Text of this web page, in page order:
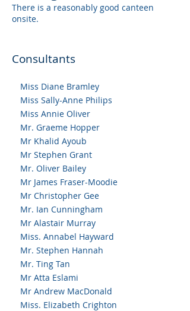
There is a reasonably good canteen
onsite.
Consultants
Miss Diane Bramley
Miss Sally-Anne Philips
Miss Annie Oliver
Mr. Graeme Hopper
Mr Khalid Ayoub
Mr Stephen Grant
Mr. Oliver Bailey
Mr James Fraser-Moodie
Mr Christopher Gee
Mr. Ian Cunningham
Mr Alastair Murray
Miss. Annabel Hayward
Mr. Stephen Hannah
Mr. Ting Tan
Mr Atta Eslami
Mr Andrew MacDonald
Miss. Elizabeth Crighton